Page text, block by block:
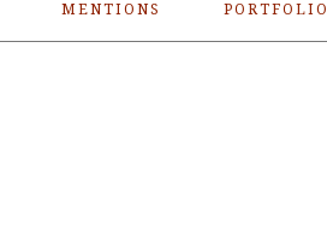
MENTIONS PORTFOLIO